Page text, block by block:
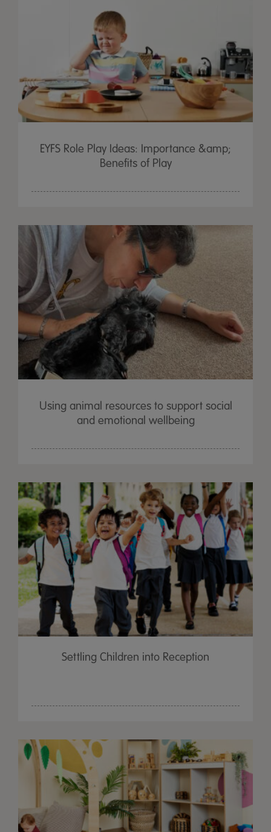
EYFS Role Play Ideas: Importance &amp;
Benefits of Play
Using animal resources to support social
and emotional wellbeing
Settling Children into Reception